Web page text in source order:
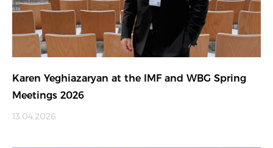
Karen Yeghiazaryan at the IMF and WBG Spring
Meetings 2026
13.04.2026